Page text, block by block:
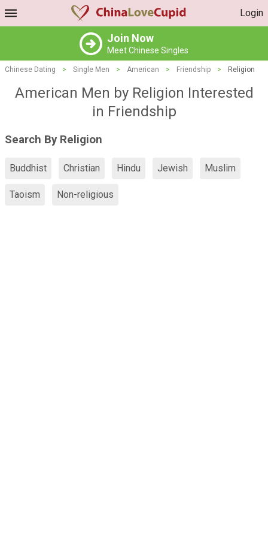
Login
Join Now
Meet Chinese Singles
Chinese Dating > Single Men > American > Friendship > Religion
American Men by Religion Interested
in Friendship
Search By Religion
Buddhist Christian Hindu Jewish Muslim
Taoism Non-religious